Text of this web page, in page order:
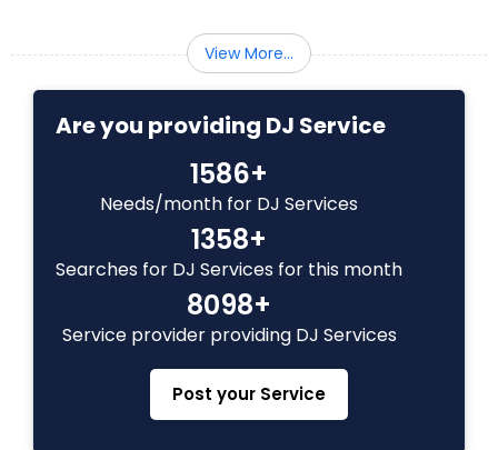
View More...
Are you providing DJ Service
1586+
Needs/month for DJ Services
1358+
Searches for DJ Services for this month
8098+
Service provider providing DJ Services
Post your Service